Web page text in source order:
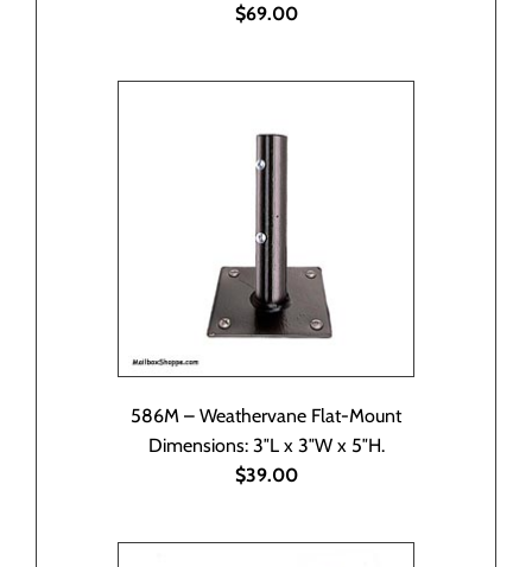
$69.00
586M – Weathervane Flat-Mount
Dimensions: 3″L x 3″W x 5″H.
$39.00